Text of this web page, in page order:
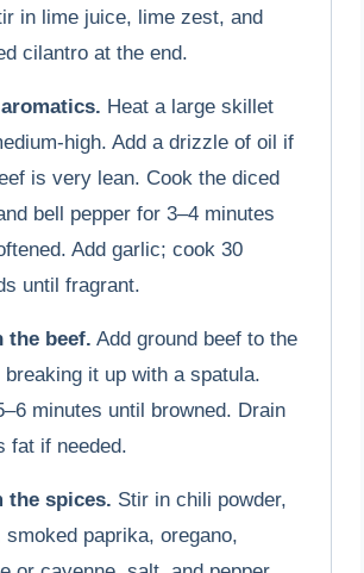
in lime juice, lime zest, and
cilantro at the end.
Heat a large skillet
high. Add a drizzle of oil if
is very lean. Cook the diced
bell pepper for 3–4 minutes
Add garlic; cook 30
until fragrant.
the beef. Add ground beef to the
it up with a spatula.
minutes until browned. Drain
fat if needed.
the spices. Stir in chili powder,
smoked paprika, oregano,